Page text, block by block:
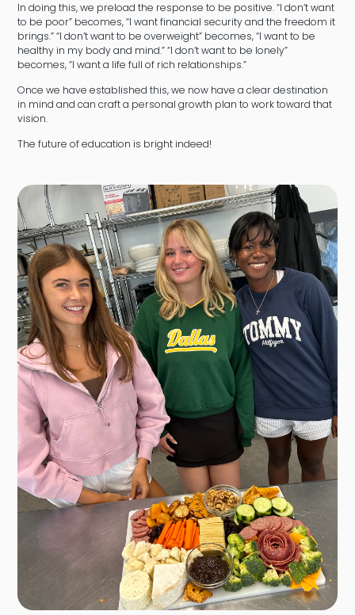
In doing this, we preload the response to be positive. “I don’t want
to be poor” becomes, “I want financial security and the freedom it
brings.” “I don’t want to be overweight” becomes, “I want to be
healthy in my body and mind.” “I don’t want to be lonely”
becomes, “I want a life full of rich relationships.”
Once we have established this, we now have a clear destination
in mind and can craft a personal growth plan to work toward that
vision.
The future of education is bright indeed!